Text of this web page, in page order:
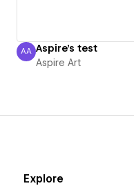
Aspire Art
AA Aspire's test
Aspire Art
Explore